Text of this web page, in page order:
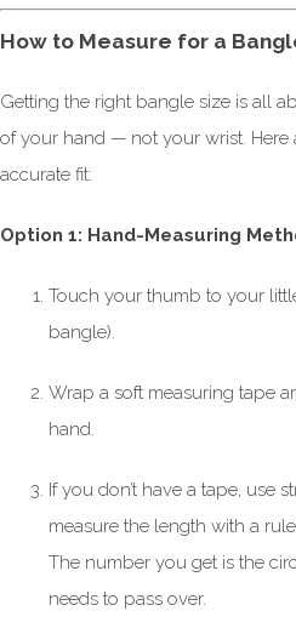
How to Measure for a
Getting the right bangle size is all
of your hand — not your wrist. Here
accurate fit:
Option 1: Hand-Measuring
Touch your thumb to your
bangle).
Wrap a soft measuring tape
hand.
If you don’t have a tape, use
measure the length with a
The number you get is the
needs to pass over.